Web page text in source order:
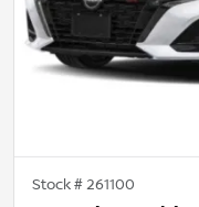
Stock #261100